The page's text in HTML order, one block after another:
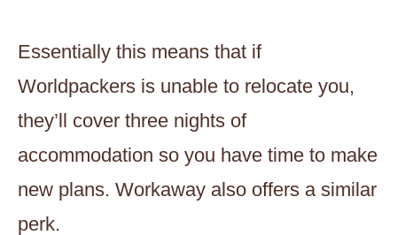
Essentially this means that if
Worldpackers is unable to relocate you,
they’ll cover three nights of
accommodation so you have time to make
new plans. Workaway also offers a similar
perk.